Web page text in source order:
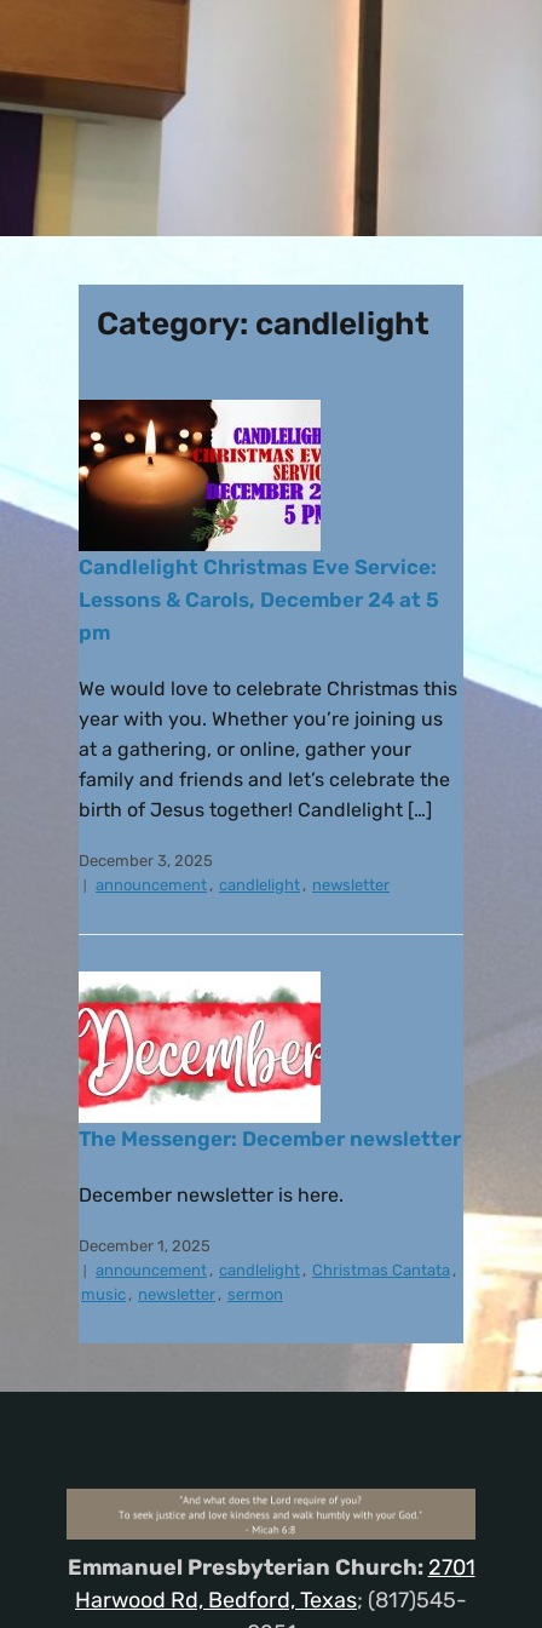
Category: candlelight
Candlelight Christmas Eve Service:
Lessons & Carols, December 24 at 5
pm
We would love to celebrate Christmas this
year with you. Whether you’re joining us
at a gathering, or online, gather your
family and friends and let’s celebrate the
birth of Jesus together! Candlelight […]
December 3, 2025
announcement , candlelight , newsletter
The Messenger: December newsletter
December newsletter is here.
December 1, 2025
announcement , candlelight , Christmas Cantata ,
music , newsletter , sermon
Emmanuel Presbyterian Church: 2701
Harwood Rd, Bedford, Texas; (817)545-